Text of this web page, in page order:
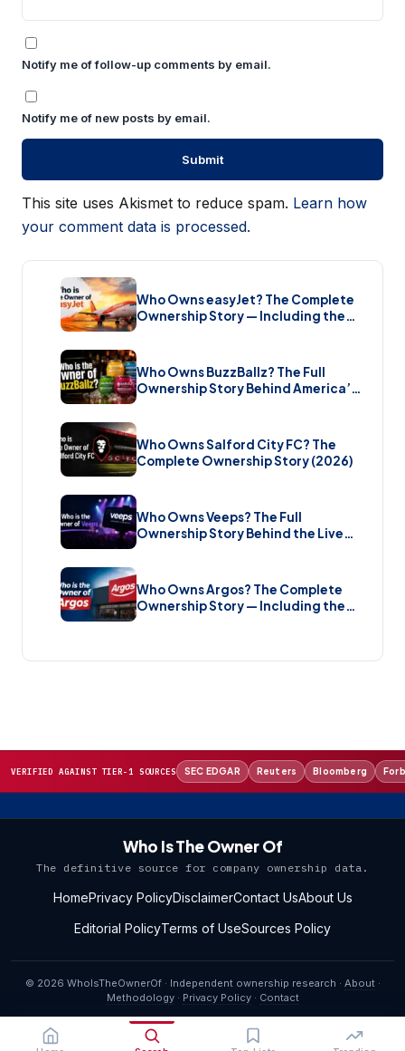
Notify me of follow-up comments by email.
Notify me of new posts by email.
This site uses Akismet to reduce spam. Learn how
your comment data is processed.
Who Owns easyJet? The Complete
Ownership Story — Including the
Bombshell £5.7 Billion Takeover
Who Owns BuzzBallz? The Full
Ownership Story Behind America’s
Wildest Cocktail Brand (2026)
Who Owns Salford City FC? The
Complete Ownership Story (2026)
Who Owns Veeps? The Full
Ownership Story Behind the Live
Music Streaming Platform (2026)
Who Owns Argos? The Complete
Ownership Story — Including the
Brand New Sale (2026)
VERIFIED AGAINST TIER-1 SOURCES SEC EDGAR Reuters Bloomberg
Who Is The Owner Of
The definitive source for company ownership data.
HomePrivacy PolicyDisclaimerContact UsAbout Us
Editorial PolicyTerms of UseSources Policy
© 2026 WhoIsTheOwnerOf · Independent ownership research · About·
Methodology· Privacy Policy· Contact